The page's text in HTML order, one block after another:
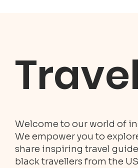
Welcome to our world of
We empower you to
share inspiring travel
black travellers from the